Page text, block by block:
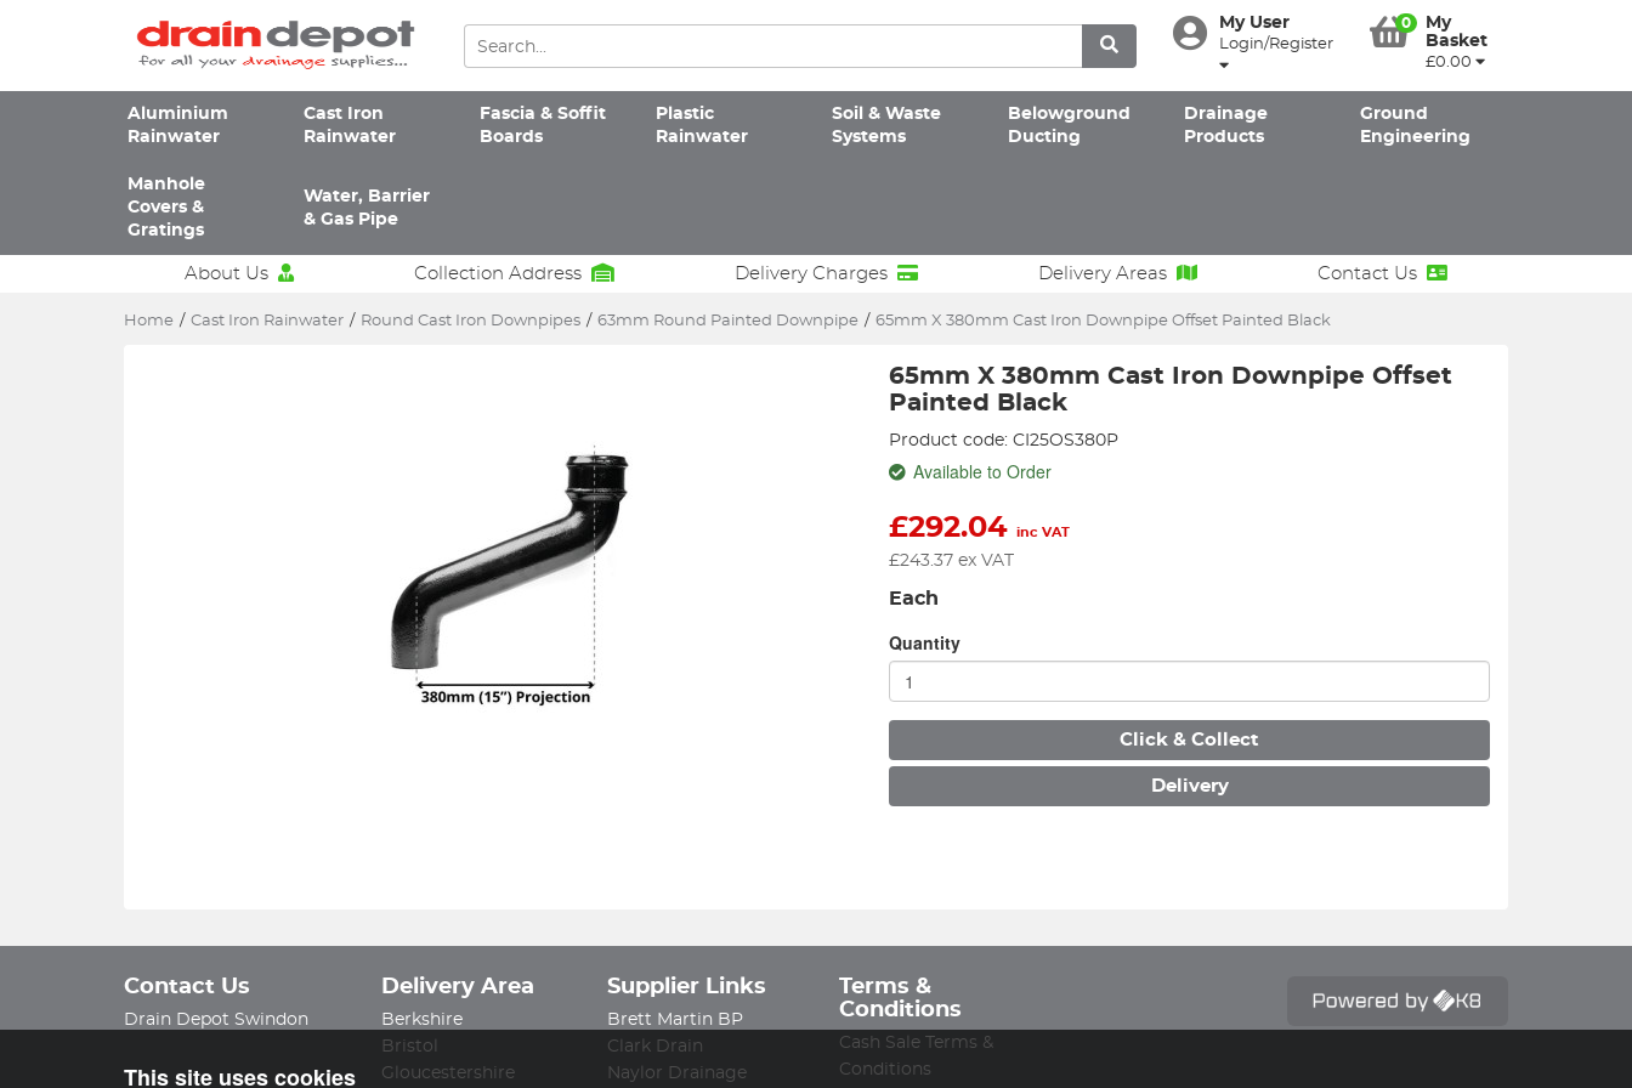
My User
Login/Register
0
My
Basket
£0.00
Aluminium
Rainwater
Cast Iron
Rainwater
Fascia & Soffit
Boards
Plastic
Rainwater
Soil & Waste
Systems
Belowground
Ducting
Drainage
Products
Ground
Engineering
Manhole
Covers &
Gratings
Water, Barrier
& Gas Pipe
About Us Collection Address Delivery Charges Delivery Areas Contact Us
Home / Cast Iron Rainwater / Round Cast Iron Downpipes / 63mm Round Painted Downpipe / 65mm X 380mm Cast Iron Downpipe Offset Painted Black
65mm X 380mm Cast Iron Downpipe Offset
Painted Black
Product code: CI25OS380P
Available to Order
£292.04 inc VAT
£243.37 ex VAT
Each
Quantity
Click & Collect
Delivery
Contact Us
Drain Depot Swindon
Delivery Area
Berkshire
Bristol
Gloucestershire
Supplier Links
Brett Martin BP
Clark Drain
Naylor Drainage
Terms &
Conditions
Cash Sale Terms &
Conditions
This site uses cookies